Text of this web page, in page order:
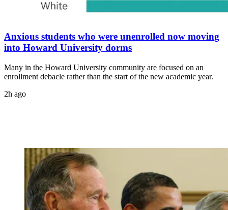
Anxious students who were unenrolled now moving
into Howard University dorms
Many in the Howard University community are focused on an
enrollment debacle rather than the start of the new academic year.
2h ago